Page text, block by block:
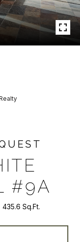
#9A
435.6 Sq.Ft.